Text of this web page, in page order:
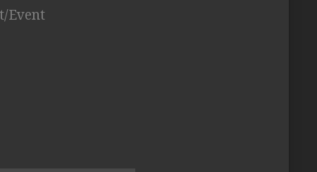
Event